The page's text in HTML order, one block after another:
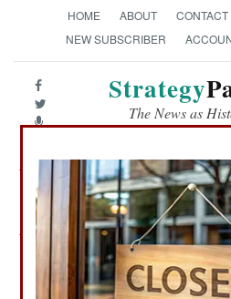
HOME ABOUT CONTACT
NEW SUBSCRIBER
Strategy
The News as
Next:
MURPHY'S LAW: Why
Information Warfare:
From China